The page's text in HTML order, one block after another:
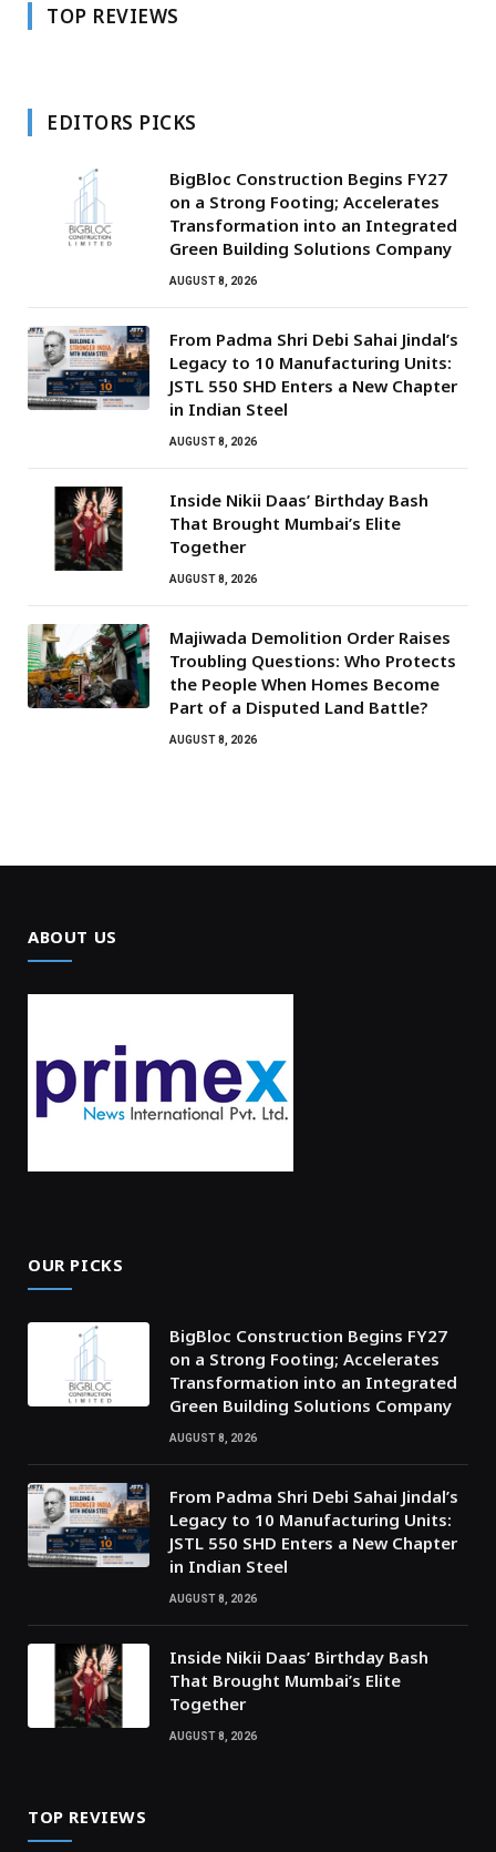
TOP REVIEWS
EDITORS PICKS
BigBloc Construction Begins FY27
on a Strong Footing; Accelerates
Transformation into an Integrated
Green Building Solutions Company
AUGUST 8, 2026
From Padma Shri Debi Sahai Jindal’s
Legacy to 10 Manufacturing Units:
JSTL 550 SHD Enters a New Chapter
in Indian Steel
AUGUST 8, 2026
Inside Nikii Daas’ Birthday Bash
That Brought Mumbai’s Elite
Together
AUGUST 8, 2026
Majiwada Demolition Order Raises
Troubling Questions: Who Protects
the People When Homes Become
Part of a Disputed Land Battle?
AUGUST 8, 2026
ABOUT US
OUR PICKS
BigBloc Construction Begins FY27
on a Strong Footing; Accelerates
Transformation into an Integrated
Green Building Solutions Company
AUGUST 8, 2026
From Padma Shri Debi Sahai Jindal’s
Legacy to 10 Manufacturing Units:
JSTL 550 SHD Enters a New Chapter
in Indian Steel
AUGUST 8, 2026
Inside Nikii Daas’ Birthday Bash
That Brought Mumbai’s Elite
Together
AUGUST 8, 2026
TOP REVIEWS